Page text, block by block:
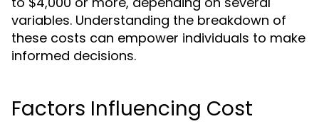
variables. Understanding the breakdown of
these costs can empower individuals to make
informed decisions.
Factors Influencing Cost